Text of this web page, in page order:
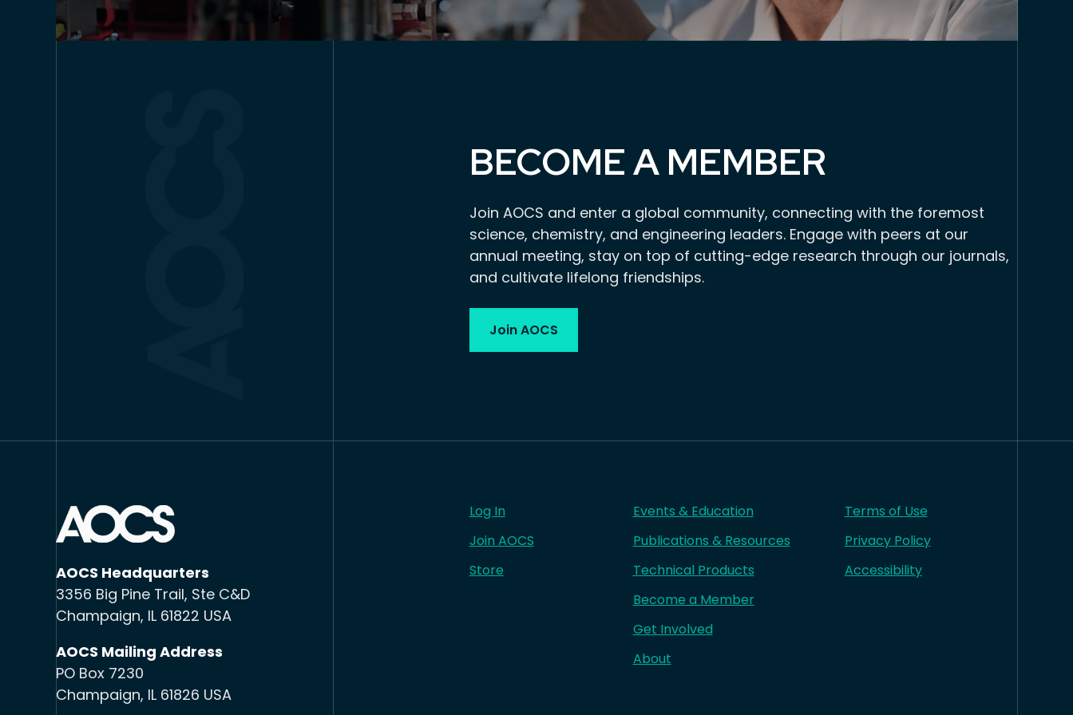
BECOME A MEMBER
Join AOCS and enter a global community, connecting with the foremost
science, chemistry, and engineering leaders. Engage with peers at our
annual meeting, stay on top of cutting-edge research through our journals,
and cultivate lifelong friendships.
Join AOCS
AOCS Headquarters
3356 Big Pine Trail, Ste C&D
Champaign, IL 61822 USA
AOCS Mailing Address
PO Box 7230
Champaign, IL 61826 USA
Log In
Join AOCS
Store
Events & Education
Publications & Resources
Technical Products
Become a Member
Get Involved
About
Terms of Use
Privacy Policy
Accessibility